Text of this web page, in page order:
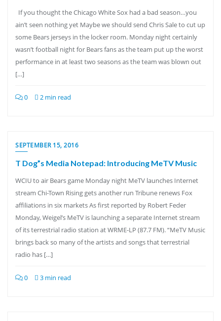
If you thought the Chicago White Sox had a bad season…you
ain’t seen nothing yet Maybe we should send Chris Sale to cut up
some Bears jerseys in the locker room. Monday night certainly
wasn’t football night for Bears fans as the team put up the worst
performance in at least two seasons as the team was blown out
[…]
0 2 min read
SEPTEMBER 15, 2016
T Dog”s Media Notepad: Introducing MeTV Music
WCIU to air Bears game Monday night MeTV launches Internet
stream Chi-Town Rising gets another run Tribune renews Fox
affiliations in six markets As first reported by Robert Feder
Monday, Weigel’s MeTV is launching a separate Internet stream
of its terrestrial radio station at WRME-LP (87.7 FM). “MeTV Music
brings back so many of the artists and songs that terrestrial
radio has […]
0 3 min read